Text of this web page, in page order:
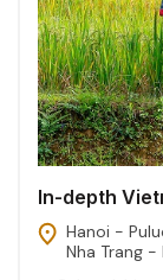
In-depth
Hanoi -
Nha Trang